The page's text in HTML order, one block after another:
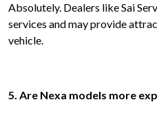
Absolutely. Dealers like Sai
services and may provide
vehicle.
5. Are Nexa models more